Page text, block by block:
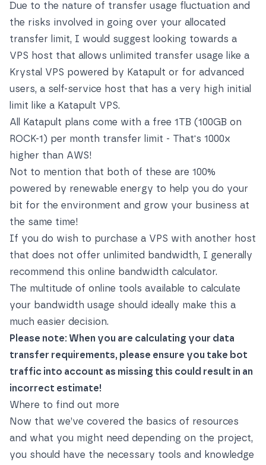
Due to the nature of transfer usage fluctuation and
the risks involved in going over your allocated
transfer limit, I would suggest looking towards a
VPS host that allows unlimited transfer usage like a
Krystal VPS powered by Katapult or for advanced
users, a self-service host that has a very high initial
limit like a Katapult VPS.
All Katapult plans come with a free 1TB (100GB on
ROCK-1) per month transfer limit - That's 1000x
higher than AWS!
Not to mention that both of these are 100%
powered by renewable energy to help you do your
bit for the environment and grow your business at
the same time!
If you do wish to purchase a VPS with another host
that does not offer unlimited bandwidth, I generally
recommend this online bandwidth calculator.
The multitude of online tools available to calculate
your bandwidth usage should ideally make this a
much easier decision.
Please note: When you are calculating your data
transfer requirements, please ensure you take bot
traffic into account as missing this could result in an
incorrect estimate!
Where to find out more
Now that we’ve covered the basics of resources
and what you might need depending on the project,
you should have the necessary tools and knowledge